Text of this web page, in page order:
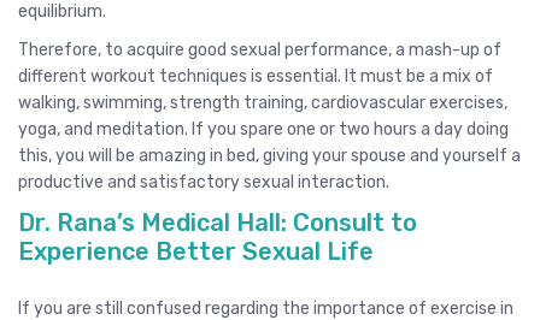
equilibrium.
Therefore, to acquire good sexual performance, a mash-up of
different workout techniques is essential. It must be a mix of
walking, swimming, strength training, cardiovascular exercises,
yoga, and meditation. If you spare one or two hours a day doing
this, you will be amazing in bed, giving your spouse and yourself a
productive and satisfactory sexual interaction.
Dr. Rana’s Medical Hall: Consult to
Experience Better Sexual Life
If you are still confused regarding the importance of exercise in